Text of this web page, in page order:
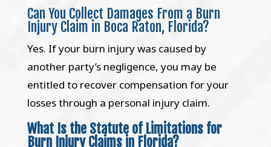
Can You Collect Damages From a Burn
Injury Claim in Boca Raton, Florida?
Yes. If your burn injury was caused by
another party’s negligence, you may be
entitled to recover compensation for your
losses through a personal injury claim.
What Is the Statute of Limitations for
Burn Injury Claims in Florida?